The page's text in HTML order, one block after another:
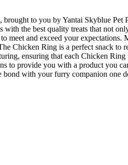
to you by Yantai Skyblue Pet
the best quality treats that not
and exceed your
Chicken Ring is a perfect snack
ensuring that each Chicken
to provide you with a product you
with your furry companion one